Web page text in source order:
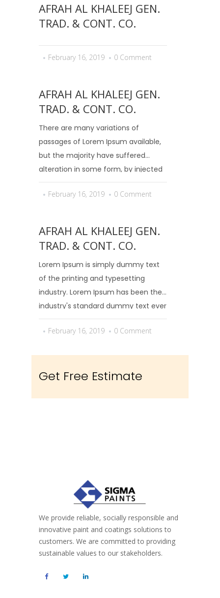
AFRAH AL KHALEEJ GEN.
TRAD. & CONT. CO.
February 16, 2019 0 Comment
AFRAH AL KHALEEJ GEN.
TRAD. & CONT. CO.
There are many variations of
passages of Lorem Ipsum available,
but the majority have suffered
alteration in some form, by injected
humour, or randomised words which
don't look even slightly believable.
February 16, 2019 0 Comment
AFRAH AL KHALEEJ GEN.
TRAD. & CONT. CO.
Lorem Ipsum is simply dummy text
of the printing and typesetting
industry. Lorem Ipsum has been the
industry's standard dummy text ever
since the 1500s, when an unknown
printer took a galley of type and
February 16, 2019 0 Comment
Get Free Estimate
We provide reliable, socially responsible and
innovative paint and coatings solutions to
customers. We are committed to providing
sustainable values to our stakeholders.